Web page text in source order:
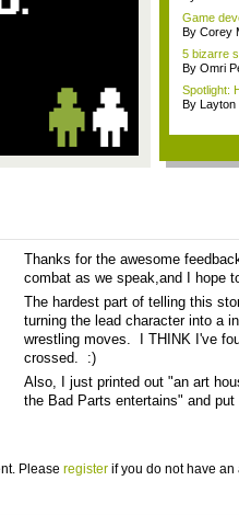
Game
By Corey
5 bizarre
By Omri
Spotlight:
By Layton
Thanks for the awesome
combat as we speak,and I hope
The hardest part of telling this
turning the lead character into a
wrestling moves. I THINK I've
crossed. :)
Also, I just printed out "an art
the Bad Parts entertains" and
Please register if you do not have an